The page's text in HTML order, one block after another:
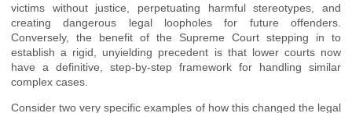
victims without justice, perpetuating harmful stereotypes, and
creating dangerous legal loopholes for future offenders.
Conversely, the benefit of the Supreme Court stepping in to
establish a rigid, unyielding precedent is that lower courts now
have a definitive, step-by-step framework for handling similar
complex cases.
Consider two very specific examples of how this changed the legal